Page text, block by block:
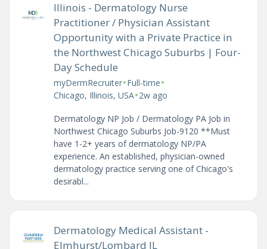
Illinois - Dermatology Nurse
Practitioner / Physician Assistant
Opportunity with a Private Practice in
the Northwest Chicago Suburbs | Four-
Day Schedule
myDermRecruiter•Full-time•
Chicago, Illinois, USA•2w ago
Dermatology NP Job / Dermatology PA Job in
Northwest Chicago Suburbs Job-9120 **Must
have 1-2+ years of dermatology NP/PA
experience. An established, physician-owned
dermatology practice serving one of Chicago's
desirabl...
Dermatology Medical Assistant -
Elmhurst/Lombard IL